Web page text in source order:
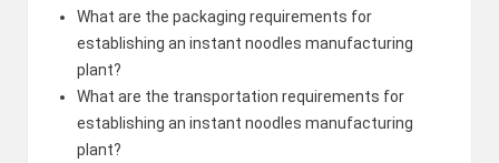
What are the packaging requirements for
establishing an instant noodles manufacturing
plant?
What are the transportation requirements for
establishing an instant noodles manufacturing
plant?